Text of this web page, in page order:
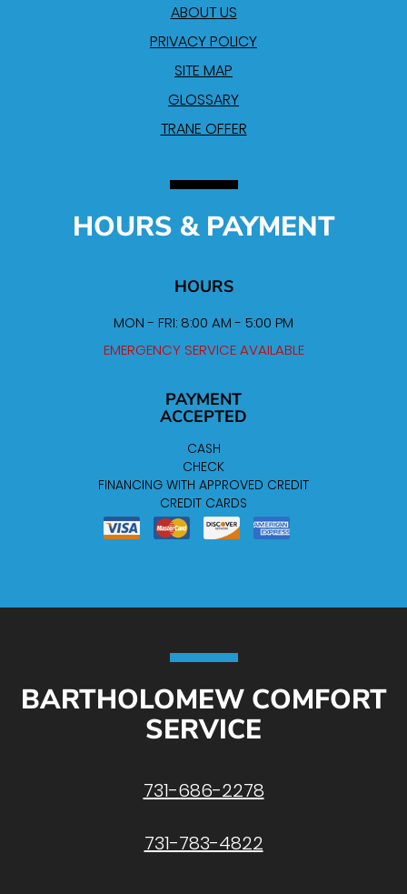
ABOUT US
PRIVACY POLICY
SITE MAP
GLOSSARY
TRANE OFFER
HOURS & PAYMENT
HOURS
MON - FRI: 8:00 AM - 5:00 PM
EMERGENCY SERVICE AVAILABLE
PAYMENT
ACCEPTED
CASH
CHECK
FINANCING WITH APPROVED CREDIT
CREDIT CARDS
BARTHOLOMEW COMFORT
SERVICE
731-686-2278
731-783-4822